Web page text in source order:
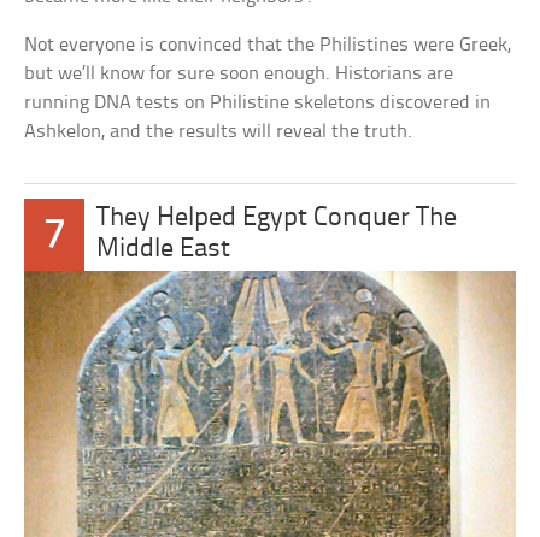
Not everyone is convinced that the Philistines were Greek,
but we’ll know for sure soon enough. Historians are
running DNA tests on Philistine skeletons discovered in
Ashkelon, and the results will reveal the truth.
7
They Helped Egypt Conquer The
Middle East